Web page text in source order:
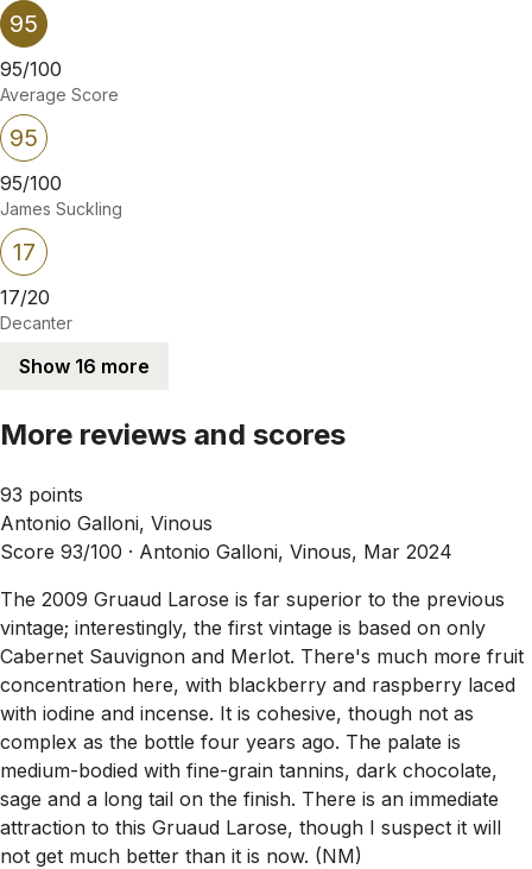
95
95/100
Average Score
95
95/100
James Suckling
17
17/20
Decanter
Show 16 more
More reviews and scores
93 points
Antonio Galloni, Vinous
Score 93/100 · Antonio Galloni, Vinous, Mar 2024
The 2009 Gruaud Larose is far superior to the previous
vintage; interestingly, the first vintage is based on only
Cabernet Sauvignon and Merlot. There's much more fruit
concentration here, with blackberry and raspberry laced
with iodine and incense. It is cohesive, though not as
complex as the bottle four years ago. The palate is
medium-bodied with fine-grain tannins, dark chocolate,
sage and a long tail on the finish. There is an immediate
attraction to this Gruaud Larose, though I suspect it will
not get much better than it is now. (NM)